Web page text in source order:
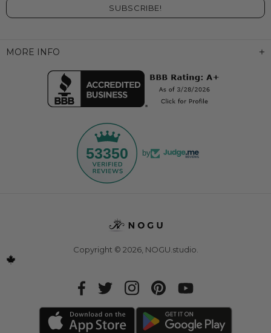
MORE INFO
53350 by
Copyright © 2026, NOGU.studio